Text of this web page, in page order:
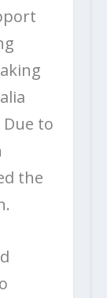
Due to
the